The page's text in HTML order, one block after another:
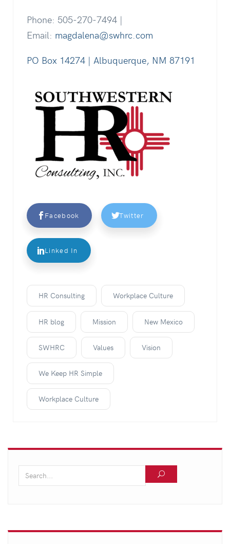
Phone: 505-270-7494 |
Email: magdalena@swhrc.com
PO Box 14274 | Albuquerque, NM 87191
Facebook Twitter
Linked In
HR Consulting Workplace Culture
HR blog Mission New Mexico
SWHRC Values Vision
We Keep HR Simple
Workplace Culture